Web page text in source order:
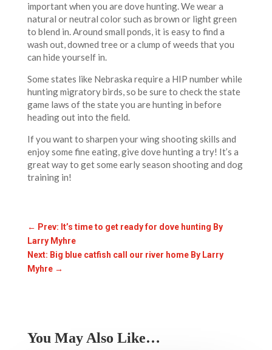
important when you are dove hunting. We wear a
natural or neutral color such as brown or light green
to blend in. Around small ponds, it is easy to find a
wash out, downed tree or a clump of weeds that you
can hide yourself in.
Some states like Nebraska require a HIP number while
hunting migratory birds, so be sure to check the state
game laws of the state you are hunting in before
heading out into the field.
If you want to sharpen your wing shooting skills and
enjoy some fine eating, give dove hunting a try! It’s a
great way to get some early season shooting and dog
training in!
← Prev: It’s time to get ready for dove hunting By
Larry Myhre
Next: Big blue catfish call our river home By Larry
Myhre→
You May Also Like…